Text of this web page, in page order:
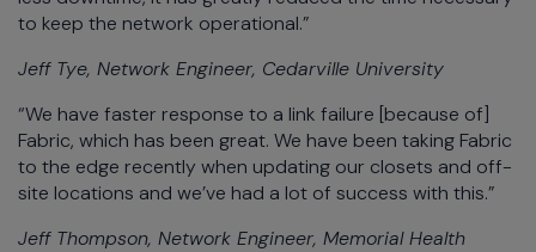
to keep the network operational.”
Jeff Tye, Network Engineer, Cedarville University
“We have faster response to a link failure [because of]
Fabric, which has been great. We have been taking Fabric
to the edge recently when updating our closets and off-
site locations and we’ve had a lot of success with this.”
Jeff Thompson, Network Engineer, Memorial Health